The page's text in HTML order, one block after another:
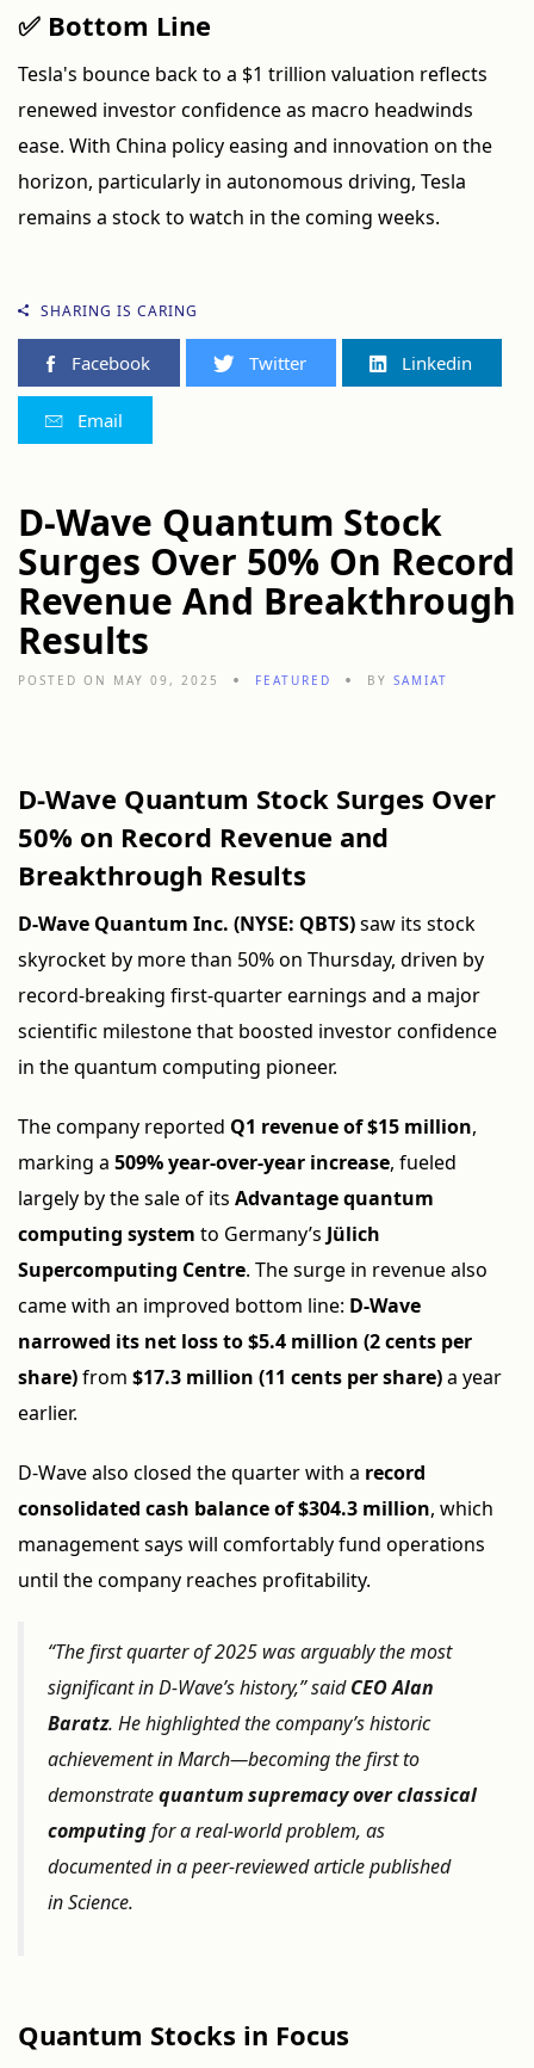
✅ Bottom Line
Tesla's bounce back to a $1 trillion valuation reflects
renewed investor confidence as macro headwinds
ease. With China policy easing and innovation on the
horizon, particularly in autonomous driving, Tesla
remains a stock to watch in the coming weeks.
SHARING IS CARING
Facebook Twitter Linkedin
Email
D-Wave Quantum Stock
Surges Over 50% On Record
Revenue And Breakthrough
Results
POSTED ON MAY 09, 2025 FEATURED BY SAMIAT
D-Wave Quantum Stock Surges Over
50% on Record Revenue and
Breakthrough Results
D-Wave Quantum Inc. (NYSE: QBTS)saw its stock
skyrocket by more than 50% on Thursday, driven by
record-breaking first-quarter earnings and a major
scientific milestone that boosted investor confidence
in the quantum computing pioneer.
The company reported Q1 revenue of $15 million,
marking a 509% year-over-year increase, fueled
largely by the sale of its Advantage quantum
computing system to Germany’s Jülich
Supercomputing Centre. The surge in revenue also
came with an improved bottom line: D-Wave
narrowed its net loss to $5.4 million (2 cents per
share)from $17.3 million (11 cents per share)a year
earlier.
D-Wave also closed the quarter with a record
consolidated cash balance of $304.3 million, which
management says will comfortably fund operations
until the company reaches profitability.
“The first quarter of 2025 was arguably the most
significant in D-Wave’s history,” saidCEO Alan
Baratz. He highlighted the company’s historic
achievement in March—becoming the first to
demonstratequantum supremacy over classical
computingfor a real-world problem, as
documented in a peer-reviewed article published
inScience.
Quantum Stocks in Focus